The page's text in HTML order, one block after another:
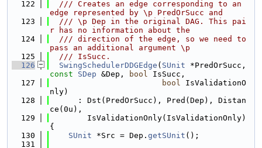
  122
  /// Creates an edge corresponding to an
edge represented by \p PredOrSucc and
  123
  /// \p Dep in the original DAG. This pai
r has no information about the
  124
  /// direction of the edge, so we need to
pass an additional argument \p
  125
  /// IsSucc.
  126
SwingSchedulerDDGEdge ( SUnit
const
SDep &Dep, bool IsSucc,
  127
bool IsValidationO
nly)
  128
      : Dst(PredOrSucc), Pred(Dep), Distan
ce(0u),
  129
        IsValidationOnly(IsValidationOnly)
{
  130
SUnit *Src = Dep. getSUnit ();
  131